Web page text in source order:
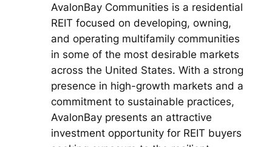
AvalonBay Communities is a residential
REIT focused on developing, owning,
and operating multifamily communities
in some of the most desirable markets
across the United States. With a strong
presence in high-growth markets and a
commitment to sustainable practices,
AvalonBay presents an attractive
investment opportunity for REIT buyers